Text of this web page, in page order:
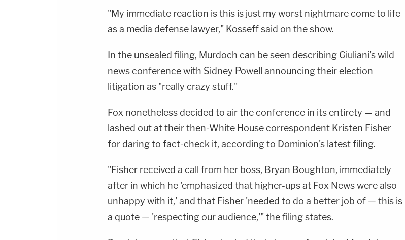
"My immediate reaction is this is just my worst nightmare come to life
as a media defense lawyer," Kosseff said on the show.
In the unsealed filing, Murdoch can be seen describing Giuliani's wild
news conference with Sidney Powell announcing their election
litigation as "really crazy stuff."
Fox nonetheless decided to air the conference in its entirety — and
lashed out at their then-White House correspondent Kristen Fisher
for daring to fact-check it, according to Dominion's latest filing.
"Fisher received a call from her boss, Bryan Boughton, immediately
after in which he 'emphasized that higher-ups at Fox News were also
unhappy with it,' and that Fisher 'needed to do a better job of — this is
a quote — 'respecting our audience,'" the filing states.